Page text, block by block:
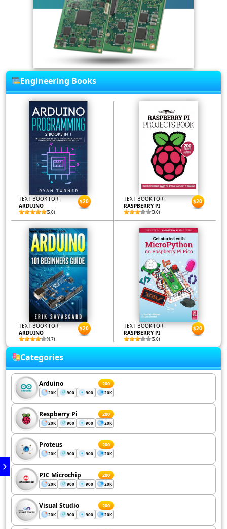
Engineering Books
TEXT BOOK FOR
ARDUINO
(5.0)
$20
TEXT BOOK FOR
RASPBERRY PI
(3.0)
$20
TEXT BOOK FOR
ARDUINO
(4.7)
$20
TEXT BOOK FOR
RASPBERRY PI
(5.0)
$20
Categories
Arduino 200
20K 900 900 20K
Respberry Pi 200
20K 900 900 20K
Proteus 200
20K 900 900 20K
PIC Microchip 200
20K 900 900 20K
Visual Studio 200
20K 900 900 20K